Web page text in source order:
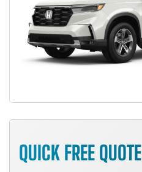
QUICK FREE QUOTE